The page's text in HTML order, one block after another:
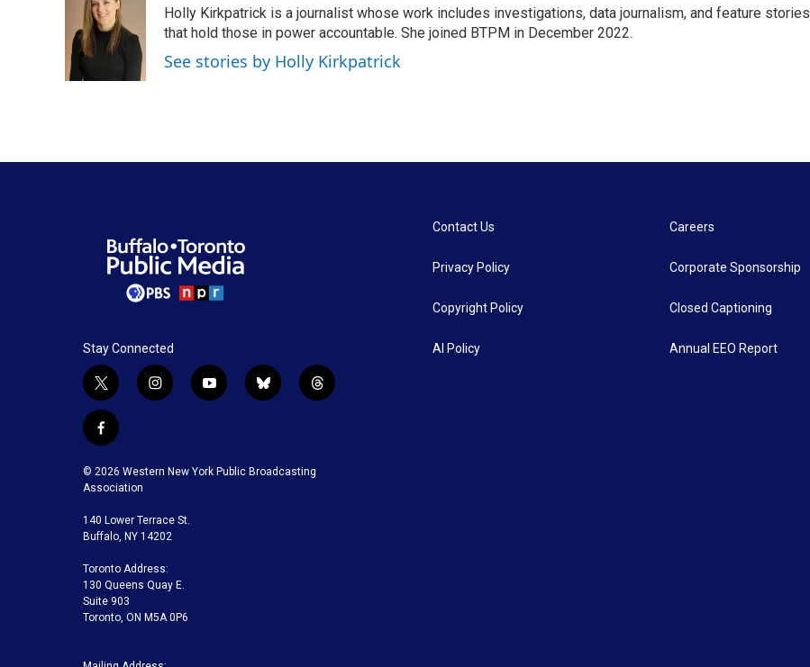
o
o
k
t
e
d
Holly Kirkpatrick is a journalist whose work includes investigations, data journalism, and feature stories
that hold those in power accountable. She joined BTPM in December 2022.
See stories by Holly Kirkpatrick
Stay Connected
t
w
i
t
t
e
r
i
g
a
m
y
u
b
b
k
t
f
c
e
o
o
k
© 2026 Western New York Public Broadcasting
Association
140 Lower Terrace St.
Buffalo, NY 14202
Toronto Address:
130 Queens Quay E.
Suite 903
Toronto, ON M5A 0P6
Contact Us
Privacy Policy
Copyright Policy
AI Policy
Careers
Corporate Sponsorship
Closed Captioning
Annual EEO Report